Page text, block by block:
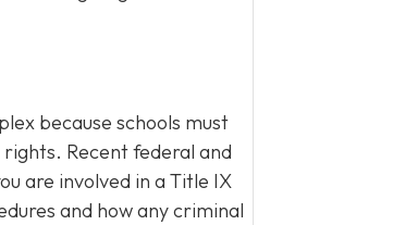
because schools must
Recent federal and
are involved in a Title IX
and how any criminal